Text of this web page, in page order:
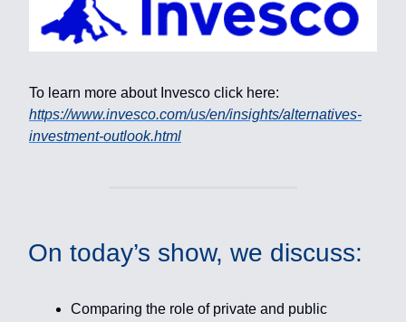
To learn more about Invesco click here:
https://www.invesco.com/us/en/insights/alternatives-
investment-outlook.html
On today’s show, we discuss:
Comparing the role of private and public